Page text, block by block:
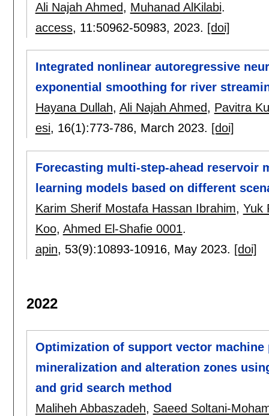
Ali Najah Ahmed, Muhanad AlKilabi.
access, 11:50962-50983, 2023. [doi]
Integrated nonlinear autoregressive
exponential smoothing for river
Hayana Dullah, Ali Najah Ahmed, Pavitra
esi, 16(1):773-786, March 2023. [doi]
Forecasting multi-step-ahead reservoir
learning models based on different
Karim Sherif Mostafa Hassan Ibrahim, Yuk
Koo, Ahmed El-Shafie 0001.
apin, 53(9):10893-10916, May 2023. [doi]
2022
Optimization of support vector
mineralization and alteration zones
and grid search method
Maliheh Abbaszadeh, Saeed Soltani-